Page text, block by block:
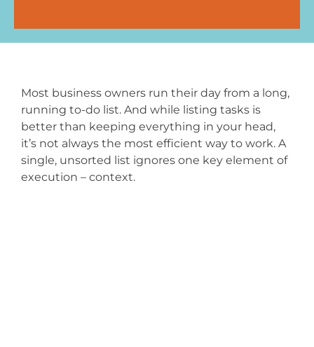
Most business owners run their day from a long,
running to-do list. And while listing tasks is
better than keeping everything in your head,
it’s not always the most efficient way to work. A
single, unsorted list ignores one key element of
execution – context.